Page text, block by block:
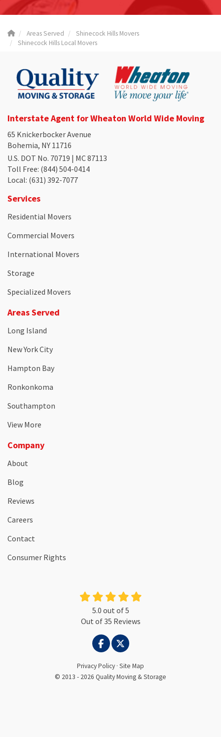
Areas Served
Shinecock Hills Movers
Shinecock Hills Local Movers
Interstate Agent for Wheaton World Wide Moving
65 Knickerbocker Avenue
Bohemia, NY 11716
U.S. DOT No. 70719 | MC 87113
Toll Free: (844) 504-0414
Local: (631) 392-7077
Services
Residential Movers
Commercial Movers
International Movers
Storage
Specialized Movers
Areas Served
Long Island
New York City
Hampton Bay
Ronkonkoma
Southampton
View More
Company
About
Blog
Reviews
Careers
Contact
Consumer Rights
5.0 out of5
Out of35 Reviews
LIKE US ON FACEBOOK
FOLLOW US ON TWITTER
Privacy Policy · Site Map
© 2013 - 2026 Quality Moving & Storage